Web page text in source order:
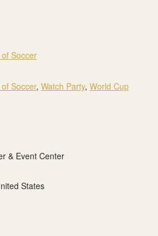
Soccer
Soccer, Watch Party, World Cup
& Event Center
States